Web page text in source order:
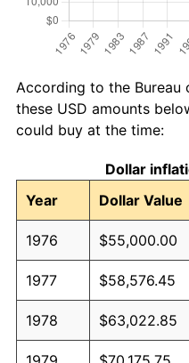
According to the
these USD amounts
could buy at the time:
Dollar
Year
Dollar Value
1976 $55,000.00
1977 $58,576.45
1978 $63,022.85